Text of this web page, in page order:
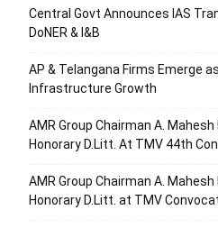
Central Govt Announces IAS
DoNER & I&B
AP & Telangana Firms Emerge
Infrastructure Growth
AMR Group Chairman A.
Honorary D.Litt. At TMV 44th
AMR Group Chairman A.
Honorary D.Litt. at TMV